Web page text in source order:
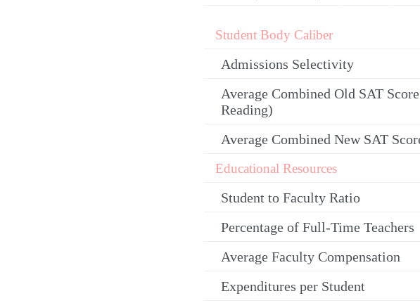
Student Body Caliber
Admissions Selectivity
Average Combined Old SAT
Reading)
Average Combined New SAT
Educational Resources
Student to Faculty Ratio
Percentage of Full-Time Teachers
Average Faculty Compensation
Expenditures per Student